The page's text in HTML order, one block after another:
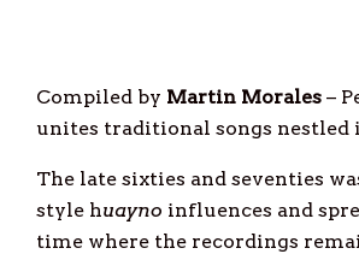
Compiled by Martin Morales –
unites traditional songs
The late sixties and seventies
style huayno influences and
time where the recordings